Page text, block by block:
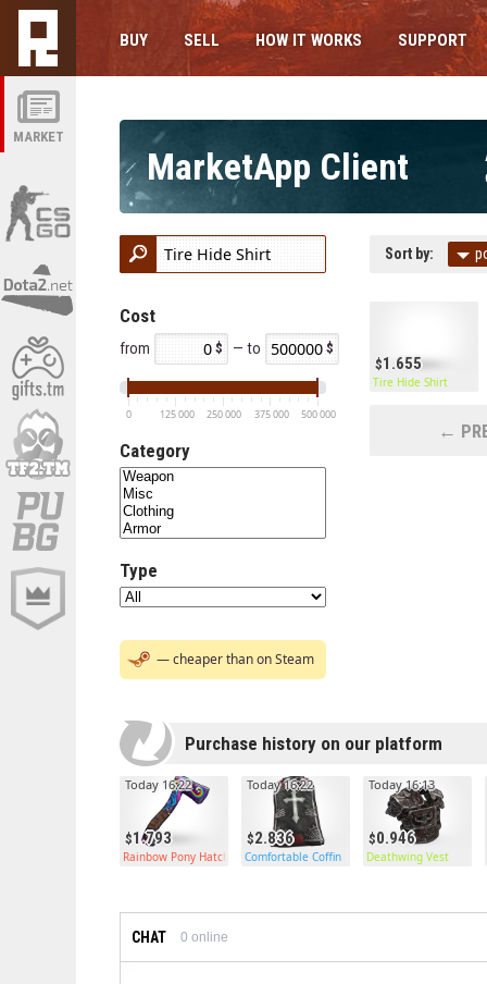
MARKET
BUY SELL HOW IT WORKS SUPPORT
MarketApp Client
Cost
from — to
0 125 000 250 000 375 000 500 000
Category
Type
— cheaper than on Steam
Sort by:
1.655
Tire Hide Shirt
←
Purchase history on our platform
1.793
Today 16:22
Rainbow Pony Hatchet
2.836
Today 16:22
Comfortable Coffin
0.946
Today 16:13
Deathwing Vest
CHAT 0 online